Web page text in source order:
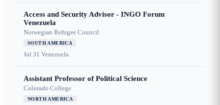
Access and Security Advisor - INGO Forum
Venezuela
Norwegian Refugee Council
SOUTH AMERICA
Jul 31 Venezuela
Assistant Professor of Political Science
Colorado College
NORTH AMERICA